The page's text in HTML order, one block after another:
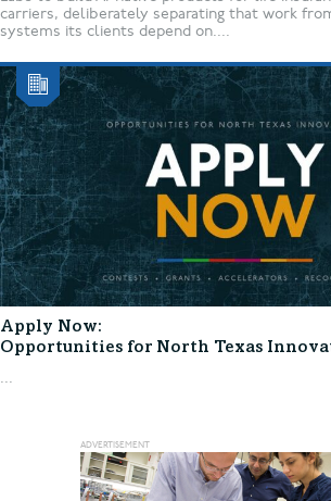
carriers, deliberately separating that work
systems its clients depend on....
Apply Now:
Opportunities for North Texas
...